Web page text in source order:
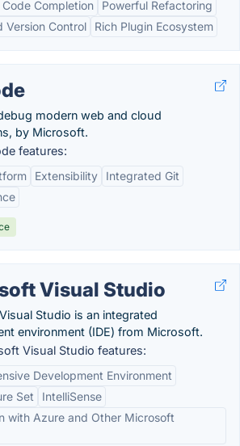
Completion
Powerful Refactoring
Version Control
Rich Plugin Ecosystem
modern web and cloud
by Microsoft.
features:
Extensibility
Integrated Git
Visual Studio
Studio is an integrated
environment (IDE) from Microsoft.
Visual Studio features:
Development Environment
Set
IntelliSense
with Azure and Other Microsoft